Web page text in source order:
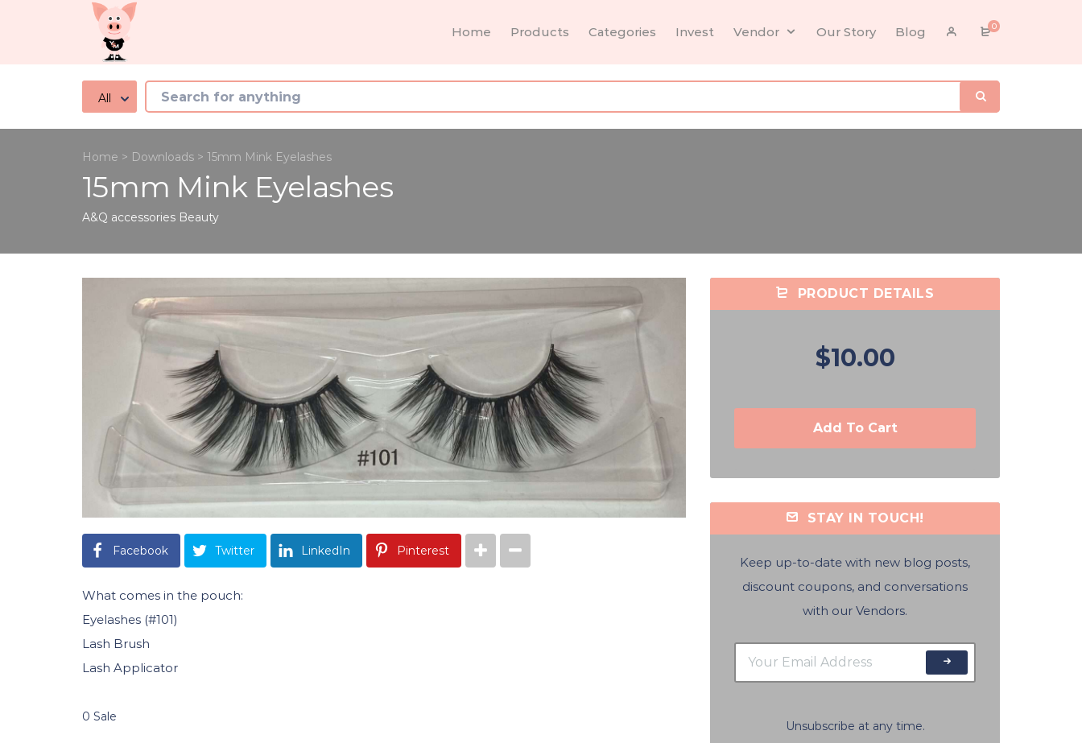
All
Home Products Categories Invest Vendor Our Story Blog 0
Home > Downloads > 15mm Mink Eyelashes
15mm Mink Eyelashes
A&Q accessories Beauty
Facebook Twitter LinkedIn Pinterest
What comes in the pouch:
Eyelashes (#101)
Lash Brush
Lash Applicator
0 Sale
PRODUCT DETAILS
$10.00
Add To Cart
STAY IN TOUCH!
Keep up-to-date with new blog posts,
discount coupons, and conversations
with our Vendors.
Unsubscribe at any time.